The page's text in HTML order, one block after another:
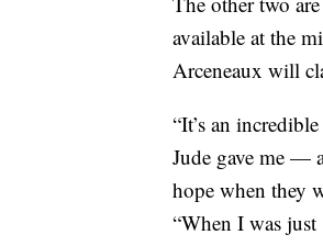
available at the
Arceneaux will
“It’s an
Jude gave me —
hope when they
“When I was